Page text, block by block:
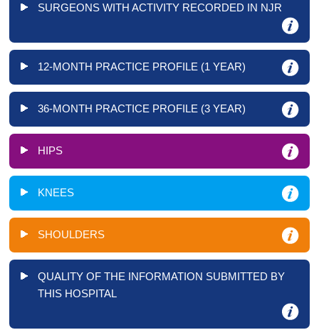
SURGEONS WITH ACTIVITY RECORDED IN NJR
12-MONTH PRACTICE PROFILE (1 YEAR)
36-MONTH PRACTICE PROFILE (3 YEAR)
HIPS
KNEES
SHOULDERS
QUALITY OF THE INFORMATION SUBMITTED BY
THIS HOSPITAL